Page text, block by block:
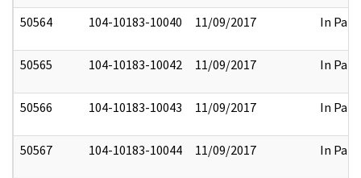
50564 104-10183-10040 11/09/2017 In Part
50565 104-10183-10042 11/09/2017 In Part
50566 104-10183-10043 11/09/2017 In Part
50567 104-10183-10044 11/09/2017 In Part